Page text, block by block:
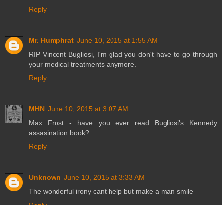
Reply
Mr. Humphrat June 10, 2015 at 1:55 AM
RIP Vincent Bugliosi, I'm glad you don't have to go through
your medical treatments anymore.
Reply
MHN June 10, 2015 at 3:07 AM
Max Frost - have you ever read Bugliosi's Kennedy
assasination book?
Reply
Unknown June 10, 2015 at 3:33 AM
The wonderful irony cant help but make a man smile